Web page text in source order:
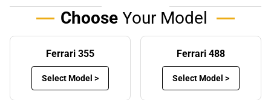
selection of bespoke designs, as a luxury vehicle like a
Ferrari deserves only the best.
Benefits of using Ferrari mats
Even the tidiest people can’t avoid bringing leaves, stones
and other debris into their car, as it’s carried on the soles
Choose Your Model
Ferrari 355
Select Model >
Ferrari 488
Select Model >